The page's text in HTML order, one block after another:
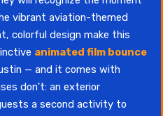
vibrant aviation-themed
colorful design make this
animated film bounce
— and it comes with
don't: an exterior
a second activity to